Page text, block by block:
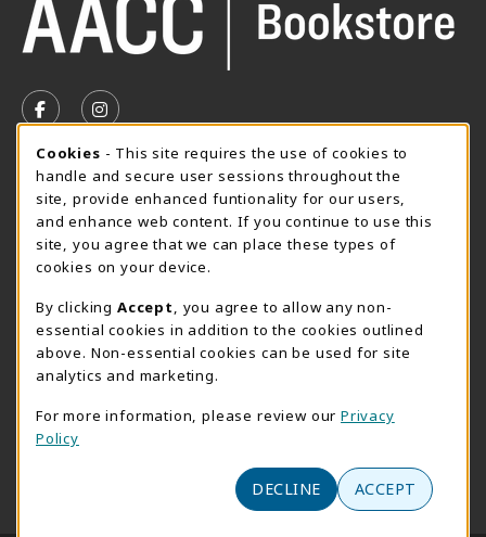
FOLLOW US ON FACEBOOK (OPENS IN A NEW TAB)
FOLLOW US ON INSTAGRAM (OPENS IN A
SUMMER HOURS MAY 26 - AUGUST 13
Special Closing
View All Store Hours
LOCATION & CONTACT
AACC Bookstore
410-777-2220
101 College Parkway - Student Union 160
(opens in a New tab)
Cookie Usage Notification
Cookies - This site requires the use of cookies to
handle and secure user sessions throughout the
site, provide enhanced funtionality for our users,
and enhance web content. If you continue to use this
site, you agree that we can place these types of
cookies on your device.
By clicking Accept
, you agree to allow any non-
essential cookies in addition to the cookies outlined
above. Non-essential cookies can be used for site
analytics and marketing.
For more information, please review our Privacy
Policy
DECLINE ACCEPT